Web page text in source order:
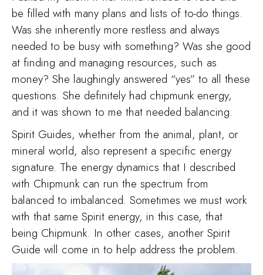
be filled with many plans and lists of to-do things.
Was she inherently more restless and always
needed to be busy with something? Was she good
at finding and managing resources, such as
money? She laughingly answered “yes” to all these
questions. She definitely had chipmunk energy,
and it was shown to me that needed balancing.
Spirit Guides, whether from the animal, plant, or
mineral world, also represent a specific energy
signature. The energy dynamics that I described
with Chipmunk can run the spectrum from
balanced to imbalanced. Sometimes we must work
with that same Spirit energy, in this case, that
being Chipmunk. In other cases, another Spirit
Guide will come in to help address the problem.